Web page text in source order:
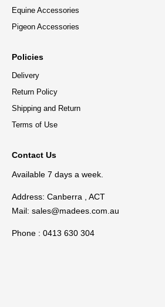
Equine Accessories
Pigeon Accessories
Policies
Delivery
Return Policy
Shipping and Return
Terms of Use
Contact Us
Available 7 days a week.
Address: Canberra , ACT
Mail: sales@madees.com.au
Phone : 0413 630 304